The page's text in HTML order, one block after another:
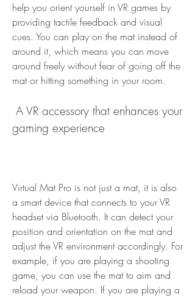
help you orient yourself in VR games by
providing tactile feedback and visual
cues. You can play on the mat instead of
around it, which means you can move
around freely without fear of going off the
mat or hitting something in your room.
gaming experience
Virtual Mat Pro is not just a mat, it is also
a smart device that connects to your VR
headset via Bluetooth. It can detect your
position and orientation on the mat and
adjust the VR environment accordingly. For
example, if you are playing a shooting
game, you can use the mat to aim and
reload your weapon. If you are playing a